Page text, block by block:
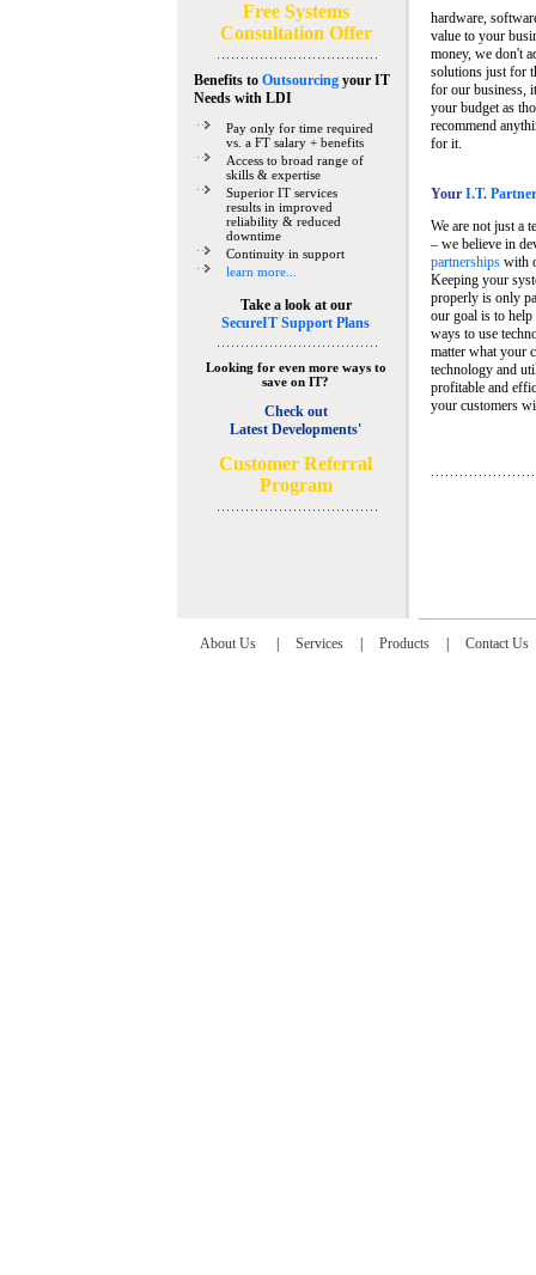
Free Systems
Consultation Offer
Benefits to Outsourcingyour IT
Needswith LDI
Pay only for time required
vs. a FT salary + benefits
Access to broad range of
skills & expertise
Superior IT services
results in improved
reliability & reduced
downtime
Continuity in support
learn more...
Take a look at our
SecureIT Support Plans
Looking for even more ways to
save on IT?
Check out
Latest Developments'
Customer Referral
Program
hardware,
value to your
money, we don't
solutions just for
for our business,
your budget as
recommend
for it.
Your I.T.
We are not just a
– we believe in
partnershipswith
Keeping your
properly is only
our goal is to
ways to use
matter what your
technology and
profitable and
your customers
About Us Services Products Contact Us